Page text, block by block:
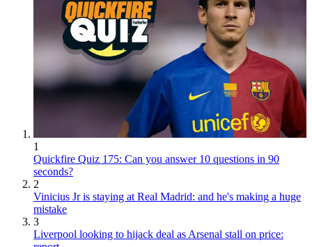
1
Quickfire Quiz 175: Can you answer 10 questions in 90
seconds?
2
Vinicius Jr is staying at Real Madrid: and he's making a huge
mistake
3
Liverpool looking to hijack deal as Arsenal stall on price: